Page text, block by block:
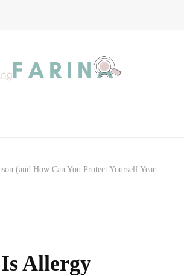
(and How Can You Protect Yourself Year-
Allergy